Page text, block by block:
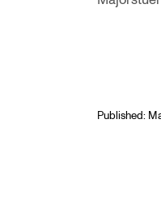
Published: